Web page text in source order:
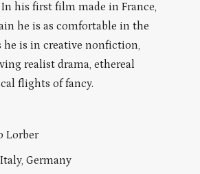
his first film made in France,
he is as comfortable in the
he is in creative nonfiction,
realist drama, ethereal
flights of fancy.
Lorber
Germany